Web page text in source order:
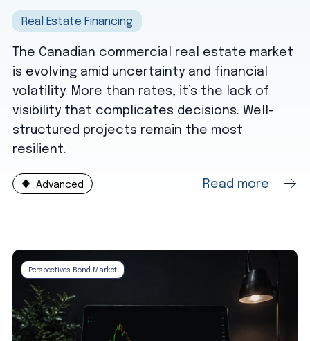
Real Estate Financing
The Canadian commercial real estate market
is evolving amid uncertainty and financial
volatility. More than rates, it’s the lack of
visibility that complicates decisions. Well-
structured projects remain the most
resilient.
Advanced Read more
Perspectives Bond Market